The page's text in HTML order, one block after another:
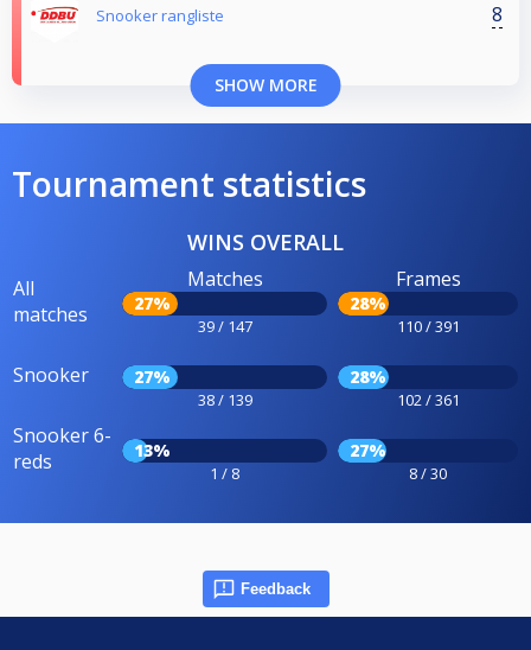
Snooker rangliste 8
SHOW MORE
Tournament statistics
WINS OVERALL
All
matches
Matches
27%
39 / 147
Frames
28%
110 / 391
Snooker 27%
38 / 139
28%
102 / 361
Snooker 6-
reds
13%
1 / 8
27%
8 / 30
Feedback